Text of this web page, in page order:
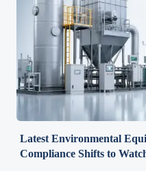
Latest Environmental
Compliance Shifts to